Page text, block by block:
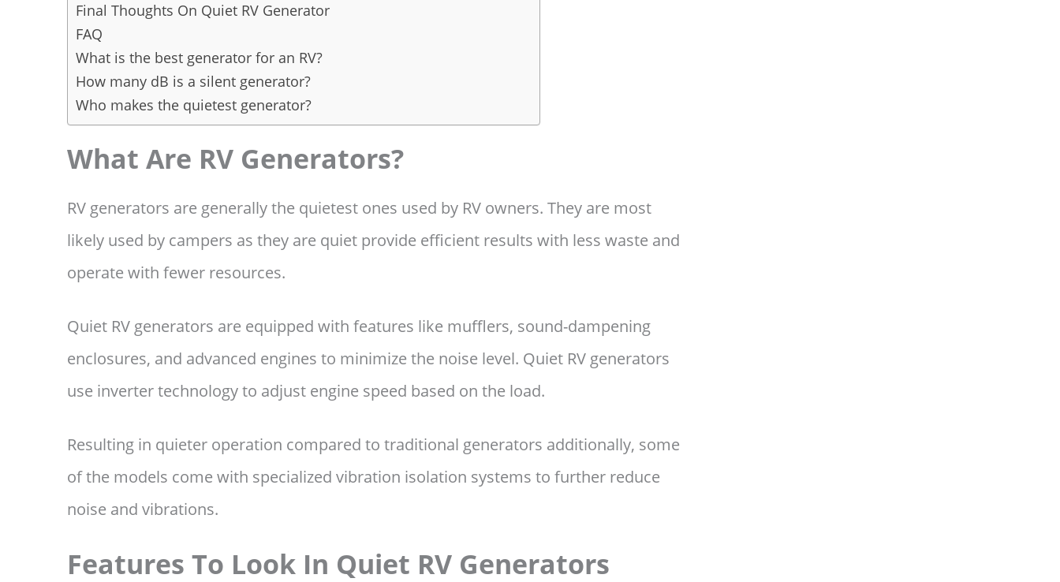
Final Thoughts On Quiet RV Generator
FAQ
What is the best generator for an RV?
How many dB is a silent generator?
Who makes the quietest generator?
What Are RV Generators?
RV generators are generally the quietest ones used by RV owners. They are most
likely used by campers as they are quiet provide efficient results with less waste and
operate with fewer resources.
Quiet RV generators are equipped with features like mufflers, sound-dampening
enclosures, and advanced engines to minimize the noise level. Quiet RV generators
use inverter technology to adjust engine speed based on the load.
Resulting in quieter operation compared to traditional generators additionally, some
of the models come with specialized vibration isolation systems to further reduce
noise and vibrations.
Features To Look In Quiet RV Generators